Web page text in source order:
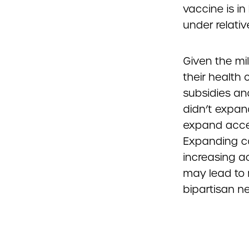
vaccine is
under
Given the
their health
subsidies
didn’t
expand
Expanding
increasing
may lead to
bipartisan